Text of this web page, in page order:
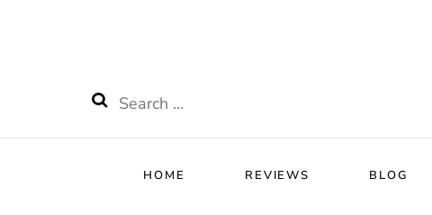
HOME REVIEWS BLOG